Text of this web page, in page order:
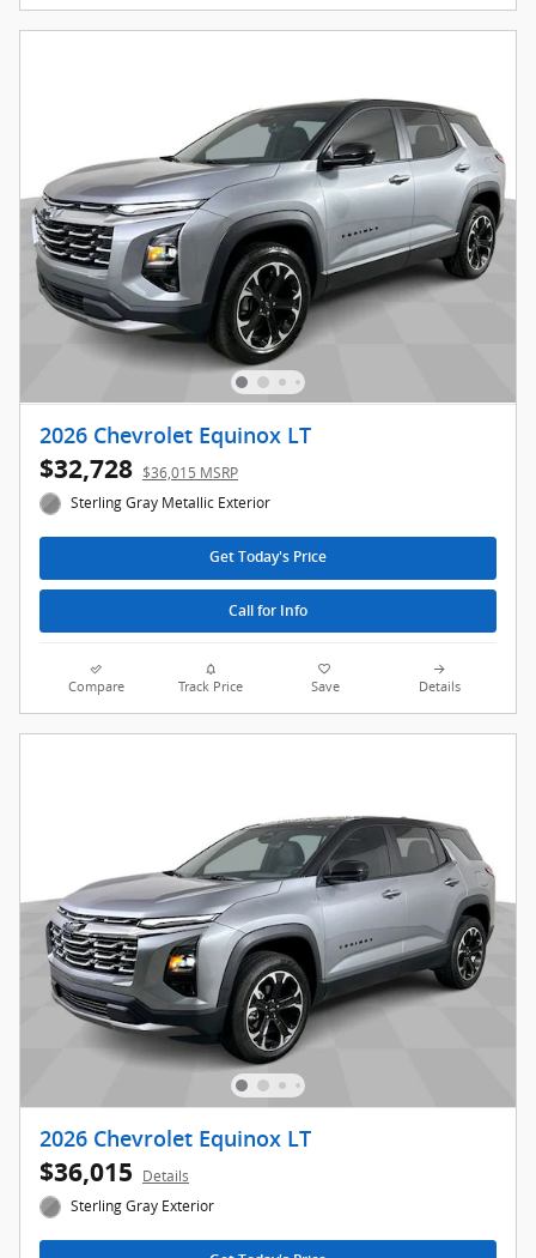
2026 Chevrolet Equinox LT
$32,728 $36,015 MSRP
Sterling Gray Metallic Exterior
Get Today's Price
Call for Info
Compare Track Price Save Details
2026 Chevrolet Equinox LT
$36,015 Details
Sterling Gray Exterior